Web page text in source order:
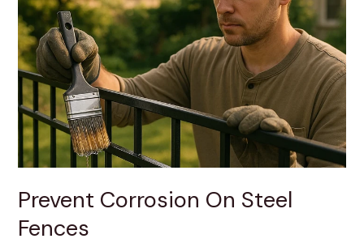
Prevent Corrosion On Steel
Fences
Corrosion
On
Steel
Fences